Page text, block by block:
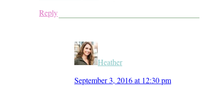
Reply
Heather
September 3, 2016 at 12:30 pm